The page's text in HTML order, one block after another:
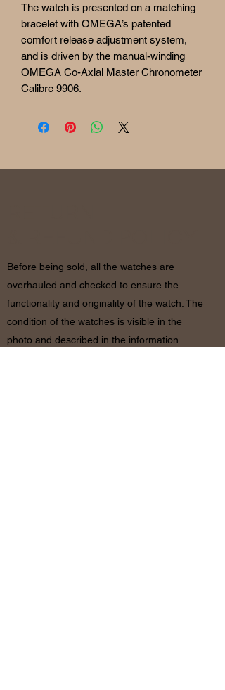
The watch is presented on a matching
bracelet with OMEGA’s patented
comfort release adjustment system,
and is driven by the manual-winding
OMEGA Co-Axial Master Chronometer
Calibre 9906.
Before being sold, all the watches are
overhauled and checked to ensure the
functionality and originality of the watch. The
condition of the watches is visible in the
photo and described in the information